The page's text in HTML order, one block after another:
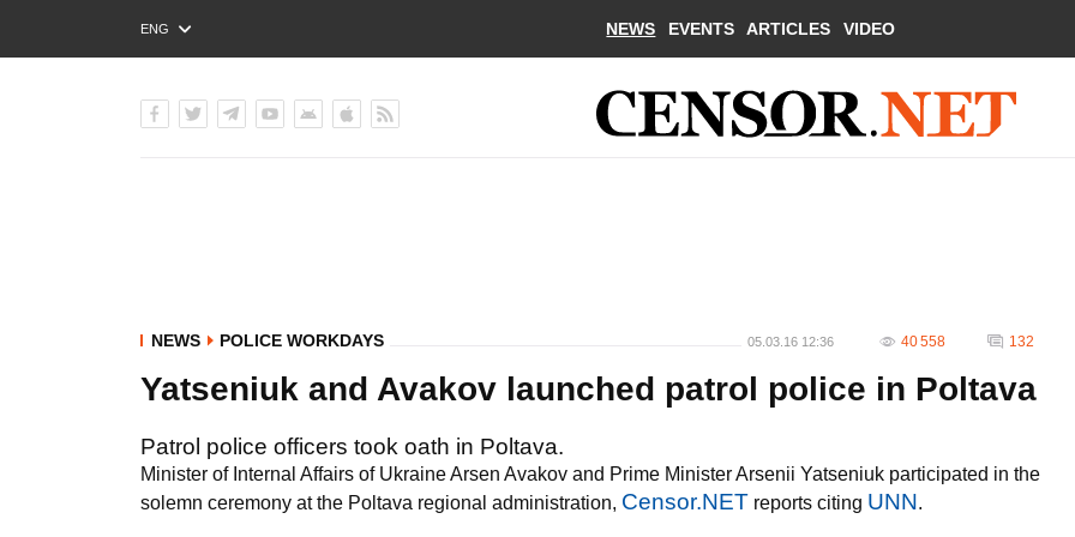
ENG
РУС
NEWS EVENTS ARTICLES VIDEO
NEWS POLICE WORKDAYS 05.03.16 12:36 40 558 132
Yatseniuk and Avakov launched patrol police in Poltava
Patrol police officers took oath in Poltava.
Minister of Internal Affairs of Ukraine Arsen Avakov and Prime Minister Arsenii Yatseniuk participated in the
solemn ceremony at the Poltava regional administration, Censor.NET reports citing UNN.